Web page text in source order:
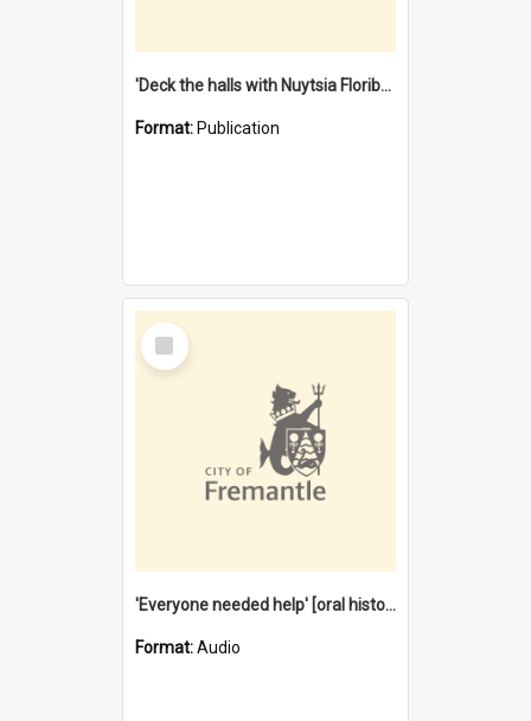
'Deck the halls with Nuytsia Floribunda' : Christmas in Fremantle
Format: Publication
Select
Item
'Everyone needed help' [oral history] / / interviewer: Margaret Howroyd
Format:Audio